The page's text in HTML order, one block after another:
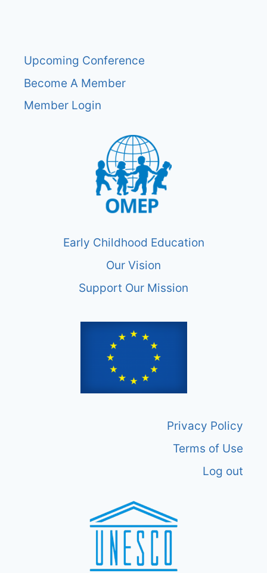
Upcoming Conference
Become A Member
Member Login
Early Childhood Education
Our Vision
Support Our Mission
Privacy Policy
Terms of Use
Log out